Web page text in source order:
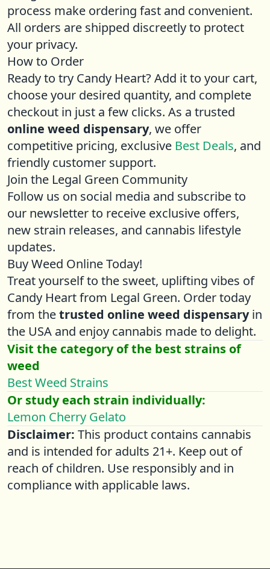
process make ordering fast and convenient.
All orders are shipped discreetly to protect
your privacy.
How to Order
Ready to try Candy Heart? Add it to your cart,
choose your desired quantity, and complete
checkout in just a few clicks. As a trusted
online weed dispensary, we offer
competitive pricing, exclusive Best Deals, and
friendly customer support.
Join the Legal Green Community
Follow us on social media and subscribe to
our newsletter to receive exclusive offers,
new strain releases, and cannabis lifestyle
updates.
Buy Weed Online Today!
Treat yourself to the sweet, uplifting vibes of
Candy Heart from Legal Green. Order today
from thetrusted online weed dispensaryin
the USA and enjoy cannabis made to delight.
Visit the category of the best strains of
weed
Best Weed Strains
Or study each strain individually:
Lemon Cherry Gelato
Disclaimer: This product contains cannabis
and is intended for adults 21+. Keep out of
reach of children. Use responsibly and in
compliance with applicable laws.